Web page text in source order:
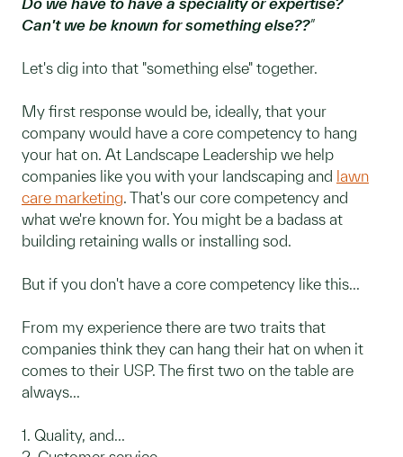
Can't we be known for something else??"
Let's dig into that "something else" together.
My first response would be, ideally, that your
company would have a core competency to hang
your hat on. At Landscape Leadership we help
companies like you with your landscaping and lawn
care marketing. That's our core competency and
what we're known for. You might be a badass at
building retaining walls or installing sod.
But if you don't have a core competency like this...
From my experience there are two traits that
companies think they can hang their hat on when it
comes to their USP. The first two on the table are
always...
1. Quality, and...